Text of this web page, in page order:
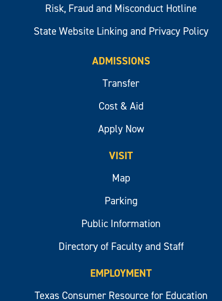
Risk, Fraud and Misconduct Hotline
State Website Linking and Privacy Policy
ADMISSIONS
Transfer
Cost & Aid
Apply Now
VISIT
Map
Parking
Public Information
Directory of Faculty and Staff
EMPLOYMENT
Texas Consumer Resource for Education